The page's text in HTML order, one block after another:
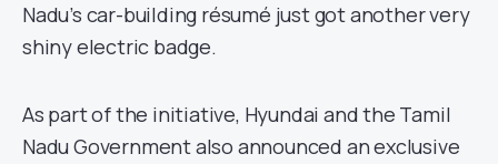
Nadu’s car-building résumé just got another very
shiny electric badge.
As part of the initiative, Hyundai and the Tamil
Nadu Government also announced an exclusive